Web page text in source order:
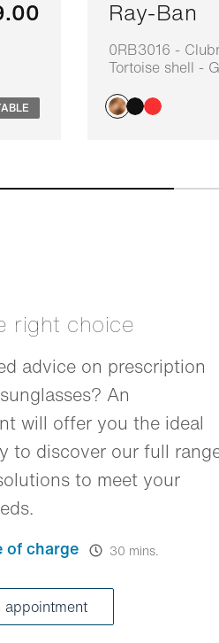
Ray-Ban
0RB3016 -
Tortoise shell -
right choice
advice on prescription
An
will offer you the ideal
to discover our full
to meet your
of charge 30 mins.
appointment